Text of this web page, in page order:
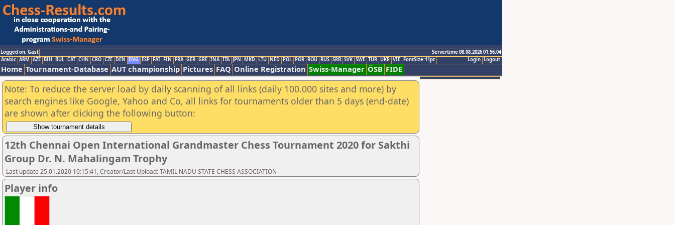
Logged on: Gast
Servertime 08.08.2026 01:56:04
Logout
Login
Arabic ARM AZE BIH BUL CAT CHN CRO CZE DEN ENG ESP FAI FIN FRA GER GRE INA ITA JPN MKD LTU NED POL POR ROU RUS SRB SVK SWE TUR UKR VIE FontSize:11pt
Home Tournament-Database AUT championship Pictures FAQ Online Registration Swiss-Manager ÖSB FIDE
Note: To reduce the server load by daily scanning of all links (daily 100.000 sites and more) by
search engines like Google, Yahoo and Co, all links for tournaments older than 5 days (end-date)
are shown after clicking the following button:
12th Chennai Open International Grandmaster Chess Tournament 2020 for Sakthi
Group Dr. N. Mahalingam Trophy
Last update 25.01.2020 10:15:41, Creator/Last Upload: TAMIL NADU STATE CHESS ASSOCIATION
Player info